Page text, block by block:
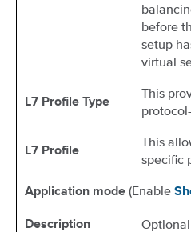
before
setup
virtual
L7 Profile Type
This
L7 Profile
This
specific
Application mode (Enable
Description